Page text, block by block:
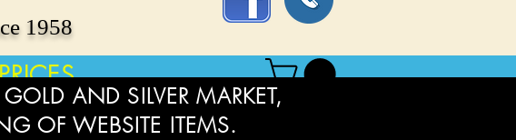
1958
AND SILVER MARKET,
OF WEBSITE ITEMS.